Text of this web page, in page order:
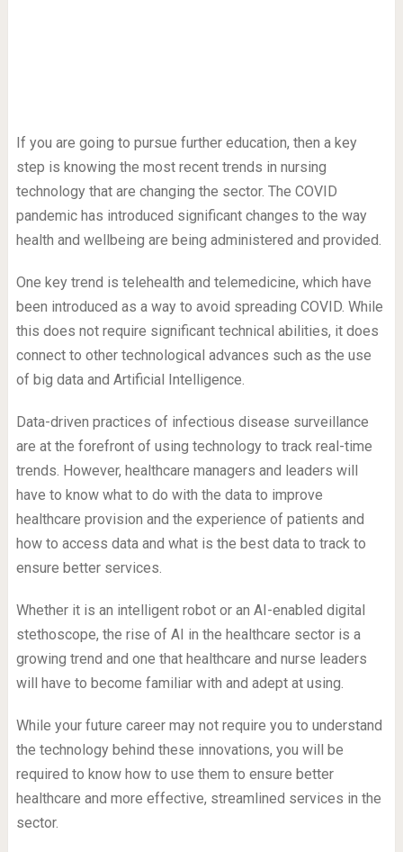
If you are going to pursue further education, then a key
step is knowing the most recent trends in nursing
technology that are changing the sector. The COVID
pandemic has introduced significant changes to the way
health and wellbeing are being administered and provided.
One key trend is telehealth and telemedicine, which have
been introduced as a way to avoid spreading COVID. While
this does not require significant technical abilities, it does
connect to other technological advances such as the use
of big data and Artificial Intelligence.
Data-driven practices of infectious disease surveillance
are at the forefront of using technology to track real-time
trends. However, healthcare managers and leaders will
have to know what to do with the data to improve
healthcare provision and the experience of patients and
how to access data and what is the best data to track to
ensure better services.
Whether it is an intelligent robot or an AI-enabled digital
stethoscope, the rise of AI in the healthcare sector is a
growing trend and one that healthcare and nurse leaders
will have to become familiar with and adept at using.
While your future career may not require you to understand
the technology behind these innovations, you will be
required to know how to use them to ensure better
healthcare and more effective, streamlined services in the
sector.